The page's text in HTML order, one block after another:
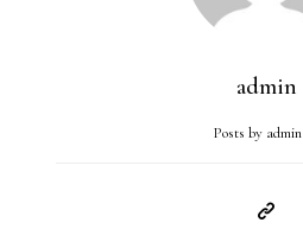
admin
Posts by admin